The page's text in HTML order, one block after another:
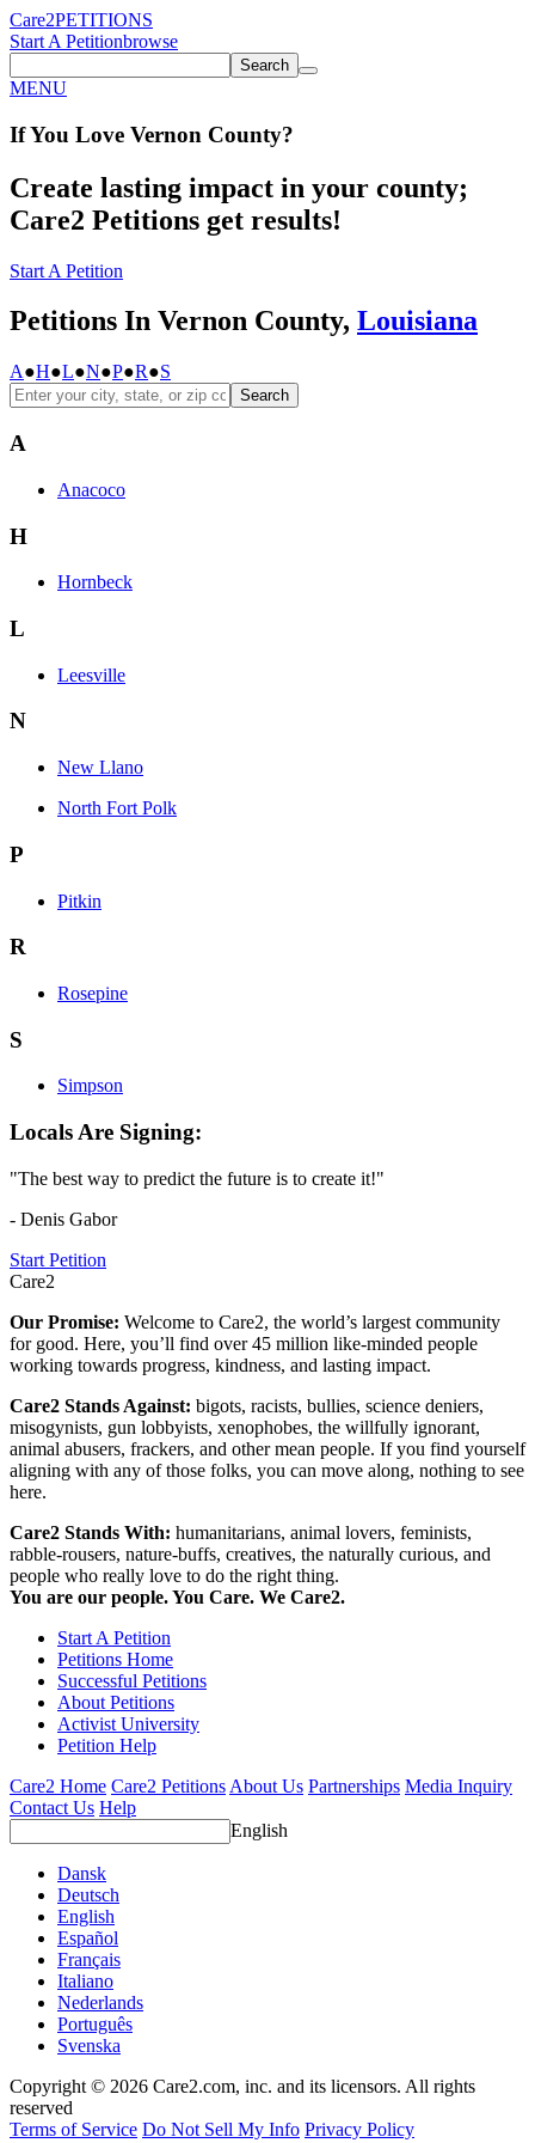
Care2PETITIONS
Start A Petitionbrowse
Search
MENU
If You Love Vernon County?
Create lasting impact in your county;
Care2 Petitions get results!
Start A Petition
Petitions In Vernon County, Louisiana
A●H●L●N●P●R●S
Search
A
Anacoco
H
Hornbeck
L
Leesville
N
New Llano
North Fort Polk
P
Pitkin
R
Rosepine
S
Simpson
Locals Are Signing:
"The best way to predict the future is to create it!"
- Denis Gabor
Start Petition
Care2
Our Promise: Welcome to Care2, the world’s largest community
for good. Here, you’ll find over 45 million like-minded people
working towards progress, kindness, and lasting impact.
Care2 Stands Against: bigots, racists, bullies, science deniers,
misogynists, gun lobbyists, xenophobes, the willfully ignorant,
animal abusers, frackers, and other mean people. If you find yourself
aligning with any of those folks, you can move along, nothing to see
here.
Care2 Stands With: humanitarians, animal lovers, feminists,
rabble-rousers, nature-buffs, creatives, the naturally curious, and
people who really love to do the right thing.
You are our people. You Care. We Care2.
Start A Petition
Petitions Home
Successful Petitions
About Petitions
Activist University
Petition Help
Care2 Home Care2 Petitions About Us Partnerships Media Inquiry
Contact Us Help
English
Dansk
Deutsch
English
Español
Français
Italiano
Nederlands
Português
Svenska
Copyright © 2026 Care2.com, inc. and its licensors. All rights
reserved
Terms of Service Do Not Sell My Info Privacy Policy